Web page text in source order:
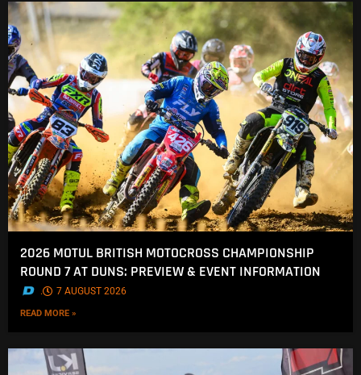
2026 MOTUL BRITISH MOTOCROSS CHAMPIONSHIP
ROUND 7 AT DUNS: PREVIEW & EVENT INFORMATION
. 7 AUGUST 2026
READ MORE »